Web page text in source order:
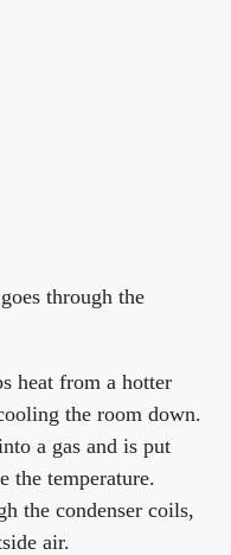
through the
heat from a hotter
the room down.
a gas and is put
the temperature.
the condenser coils,
air.